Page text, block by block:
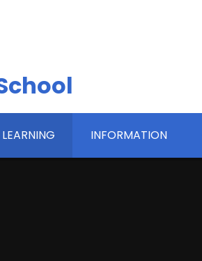
LEARNING INFORMATION